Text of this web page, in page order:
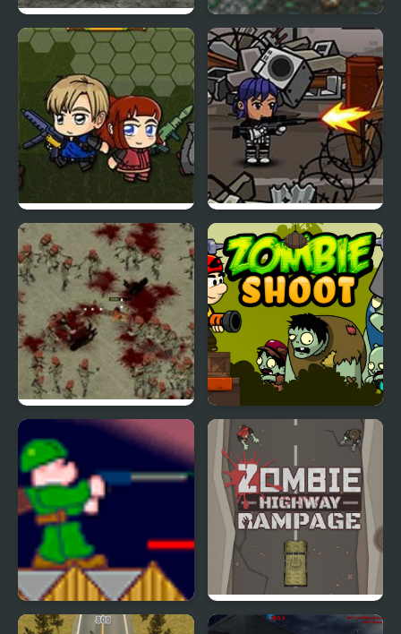
Final Night: Zombie
Street Fight
Zombie Rumble
Zombie Mission 6
Lone Pistol: Zombies in
the Streets
Zombie Smasher Zombie Shoot
Zombie War
Zombie Highway